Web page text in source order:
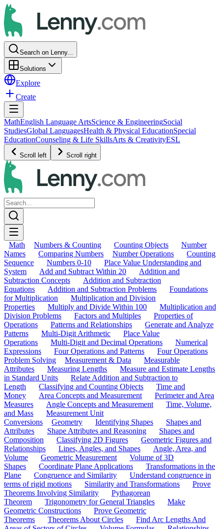
Search on Lenny...
Solutions
Explore
Create
MathEnglish Language ArtsScience & EngineeringSocial
StudiesGlobal LanguagesHealth & Physical EducationSpecial
EducationCounseling & Life SkillsArts & CreativityESL
Scroll left Scroll right
Math Numbers & Counting Counting Objects
Number
Names
Comparing Numbers Number Operations
Counting
Sequence
Numbers 0-10
Place Value Understanding and
System
Add and Subtract Within 20
Addition and
Subtraction Concepts
Addition and Subtraction
Equations
Addition and Subtraction Problems
Foundations
for Multiplication
Multiplication and Division
Properties
Multiply and Divide Within 100
Multiplication and
Division Problems
Factors and Multiples
Properties of
Operations
Patterns and Relationships
Generate and Analyze
Patterns
Multi-Digit Arithmetic
Place Value
Operations
Multi-Digit and Decimal Operations
Numerical
Expressions
Four Operations and Patterns
Four Operations
Problem Solving
Measurement & Data
Measurable
Attributes
Measuring Lengths
Measure and Estimate Lengths
in Standard Units
Relate Addition and Subtraction to
Length
Classifying and Counting Objects
Time and
Money
Area Concepts and Measurement
Perimeter and Area
Measures
Angle Concepts and Measurement
Time, Volume,
and Mass
Measurement Unit
Conversions
Geometry Identifying Shapes
Shapes and
Attributes
Shape Attributes and Reasoning
Shapes and
Composition
Classifying 2D Figures
Geometric Figures and
Relationships
Lines, Angles, and Shapes
Angle, Area, and
Volume
Geometric Measurement
Volume of 3D
Shapes
Coordinate Plane Applications
Transformations in the
Plane
Congruence and Similarity
Understand congruence in
terms of rigid motions
Similarity and Transformations
Prove
Theorems Involving Similarity
Pythagorean
Theorem
Trigonometry for General Triangles
Make
Geometric Constructions
Prove Geometric
Theorems
Theorems About Circles
Find Arc Lengths And